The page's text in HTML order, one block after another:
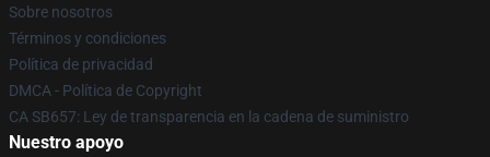
Sobre nosotros
Términos y condiciones
Política de privacidad
DMCA - Política de Copyright
CA SB657: Ley de transparencia en la cadena de suministro
Nuestro apoyo